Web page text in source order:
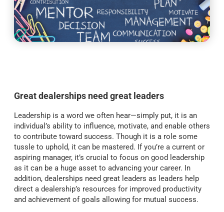
Great dealerships need great leaders
Leadership is a word we often hear—simply put, it is an
individual’s ability to influence, motivate, and enable others
to contribute toward success. Though it is a role some
tussle to uphold, it can be mastered. If you’re a current or
aspiring manager, it’s crucial to focus on good leadership
as it can be a huge asset to advancing your career. In
addition, dealerships need great leaders as leaders help
direct a dealership’s resources for improved productivity
and achievement of goals allowing for mutual success.